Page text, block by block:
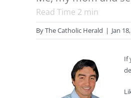
Read Time 2 min
ByThe Catholic Herald | Jan
If